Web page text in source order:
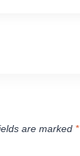
are marked *